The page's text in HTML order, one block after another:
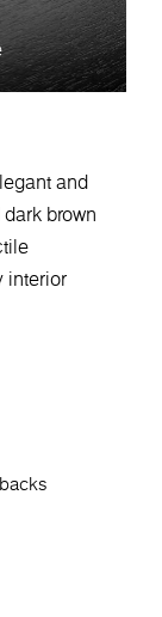
and
brown
interior